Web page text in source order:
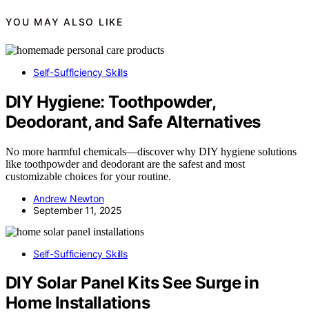
YOU MAY ALSO LIKE
Self-Sufficiency Skills
DIY Hygiene: Toothpowder,
Deodorant, and Safe Alternatives
No more harmful chemicals—discover why DIY hygiene solutions
like toothpowder and deodorant are the safest and most
customizable choices for your routine.
Andrew Newton
September 11, 2025
Self-Sufficiency Skills
DIY Solar Panel Kits See Surge in
Home Installations